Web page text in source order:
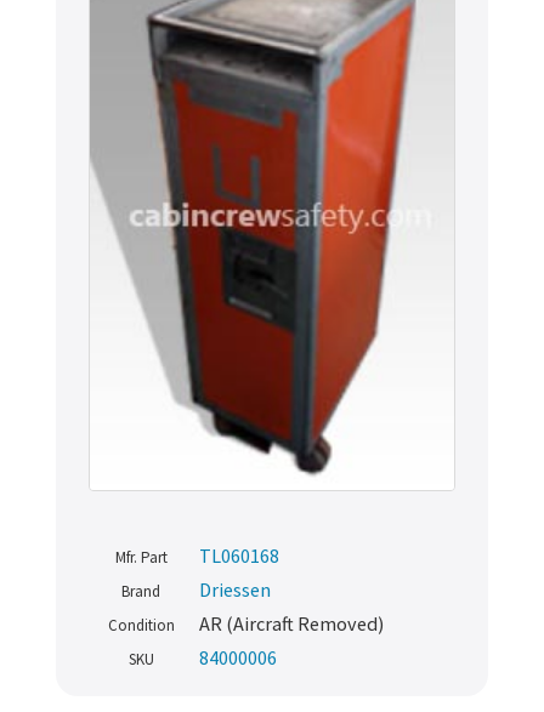
Mfr. Part TL060168
Brand Driessen
Condition AR (Aircraft Removed)
SKU 84000006